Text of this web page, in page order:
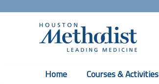
Home Courses & Activities